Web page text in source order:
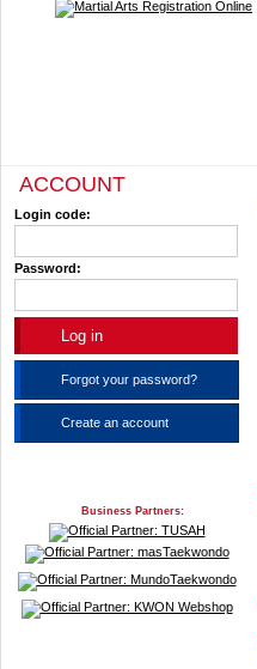
ACCOUNT
Login code:
Password:
Forgot your password?
Create an account
Business Partners: